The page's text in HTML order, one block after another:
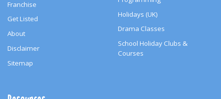
Franchise
Get Listed
About
Disclaimer
Sitemap
Holidays (UK)
Drama Classes
School Holiday Clubs &
Courses